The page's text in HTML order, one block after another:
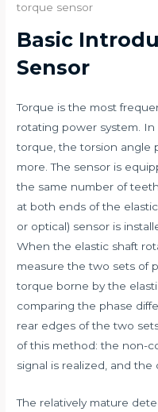
torque sensor
Basic
Sensor
Torque is the most
rotating power system.
torque, the torsion angle
more. The sensor is
the same number of
at both ends of the
or optical) sensor is
When the elastic shaft
measure the two sets of
torque borne by the
comparing the phase
rear edges of the two
of this method: the non-
signal is realized, and the
The relatively mature